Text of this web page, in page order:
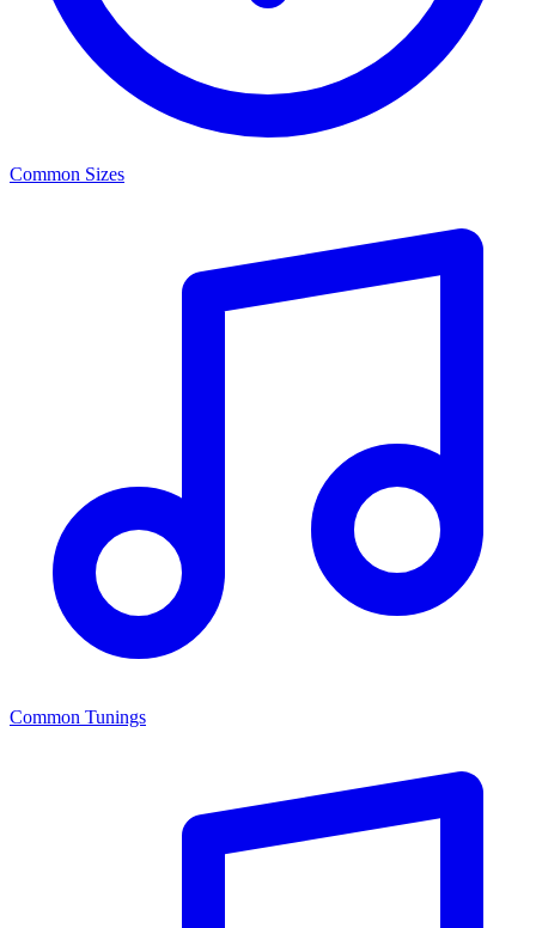
Common Sizes
Common Tunings